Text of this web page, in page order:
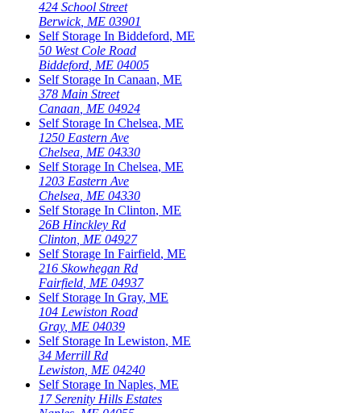
424 School Street
Berwick, ME 03901
Self Storage In Biddeford, ME
50 West Cole Road
Biddeford ME 04005
Self Storage In Canaan, ME
378 Main Street
Canaan ME 04924
Self Storage In Chelsea, ME
1250 Eastern Ave
Chelsea ME 04330
Self Storage In Chelsea, ME
1203 Eastern Ave
Chelsea ME 04330
Self Storage In Clinton, ME
26B Hinckley Rd
Clinton ME 04927
Self Storage In Fairfield, ME
216 Skowhegan Rd
Fairfield ME 04937
Self Storage In Gray, ME
104 Lewiston Road
Gray, ME 04039
Self Storage In Lewiston, ME
34 Merrill Rd
Lewiston ME 04240
Self Storage In Naples, ME
17 Serenity Hills Estates